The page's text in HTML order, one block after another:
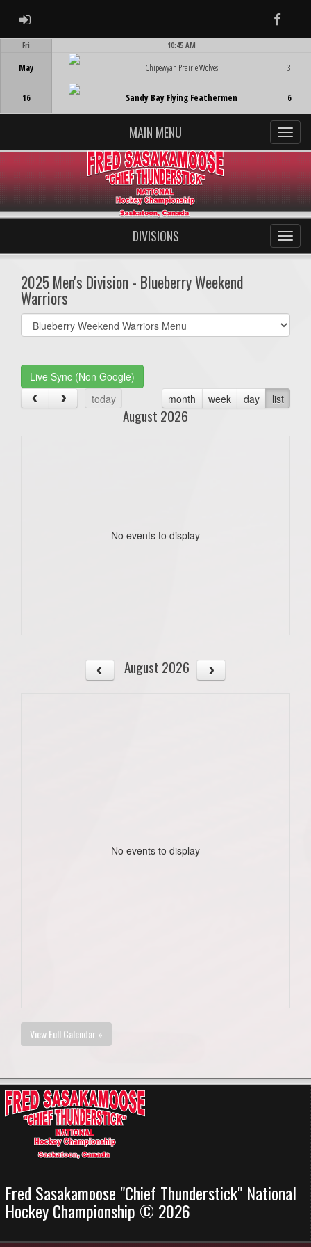
ADMIN LOGIN
Fri
May
16
10:45 AM
Chipewyan Prairie Wolves
Sandy Bay Flying Feathermen
3
6
MAIN MENU
DIVISIONS
2025 Men's Division - Blueberry Weekend
Warriors
Select
list(select
Live Sync (Non Google)
today
month week day list
August 2026
No events to display
August 2026
No events to display
View Full Calendar »
Fred Sasakamoose "Chief Thunderstick" National
Hockey Championship © 2026